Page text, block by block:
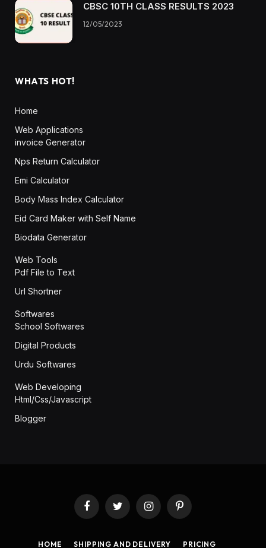
CBSC 10TH CLASS RESULTS 2023
12/05/2023
WHATS HOT!
Home
Web Applications
invoice Generator
Nps Return Calculator
Emi Calculator
Body Mass Index Calculator
Eid Card Maker with Self Name
Biodata Generator
Web Tools
Pdf File to Text
Url Shortner
Softwares
School Softwares
Digital Products
Urdu Softwares
Web Developing
Html/Css/Javascript
Blogger
FacebookTwitter InstagramPinterest
HOME SHIPPING AND DELIVERY PRICING